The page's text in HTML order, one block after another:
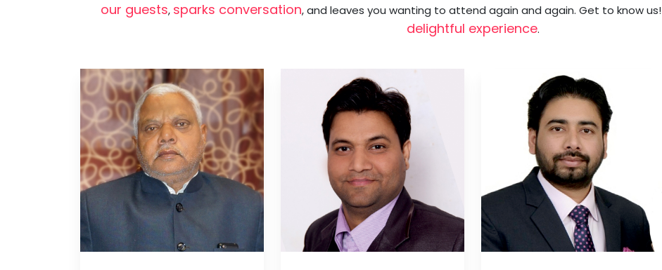
our guests, sparks conversation, and leaves you wanting to attend again and again. Get to know us!
delightful experience.